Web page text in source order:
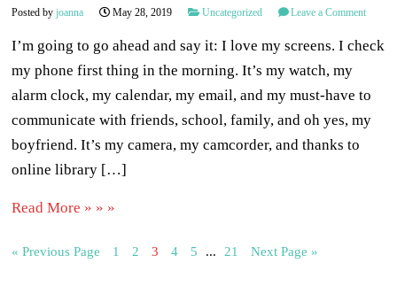
Posted byjoanna May 28, 2019 Uncategorized Leave a Comment
I’m going to go ahead and say it: I love my screens. I check
my phone first thing in the morning. It’s my watch, my
alarm clock, my calendar, my email, and my must-have to
communicate with friends, school, family, and oh yes, my
boyfriend. It’s my camera, my camcorder, and thanks to
online library […]
Read More » » »
« Previous Page 1 2 3 4 5 ... 21 Next Page »